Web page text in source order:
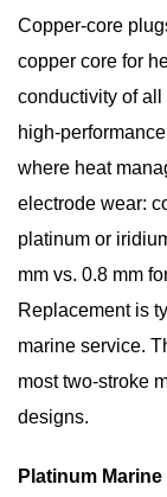
Asked
Questions
About
Marine
Copper-core
copper core for
conductivity of
high-
where heat
electrode wear:
platinum or
mm vs. 0.8 mm
Replacement is
marine service.
mosttwo-stroke
designs.
Platinum